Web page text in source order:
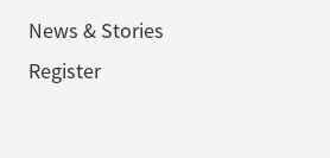
News & Stories
Register